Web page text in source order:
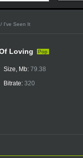
/ I've Seen It
Loving Pop
Size, Mb: 79.38
Bitrate: 320